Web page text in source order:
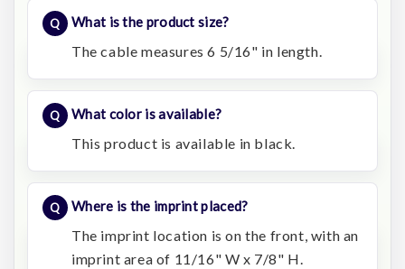
What is the product size?
The cable measures 6 5/16" in length.
What color is available?
This product is available in black.
Where is the imprint placed?
The imprint location is on the front, with an
imprint area of 11/16" W x 7/8" H.